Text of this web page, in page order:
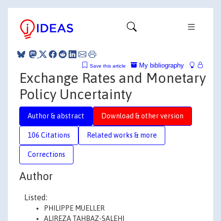
My bibliography
Save this article
Exchange Rates and Monetary
Policy Uncertainty
Author & abstract Download & other version
106 Citations Related works & more
Corrections
Author
Listed:
PHILIPPE MUELLER
ALIREZA TAHBAZ-SALEHI